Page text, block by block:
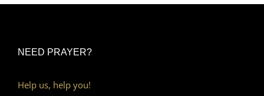
NEED PRAYER?
Help us, help you!